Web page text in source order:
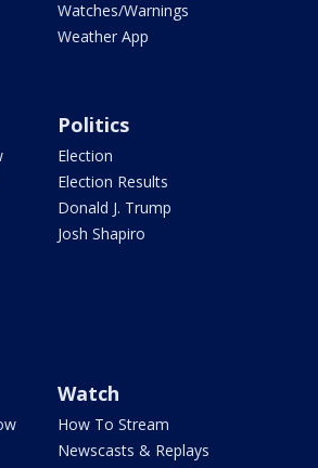
Watches/Warnings
Weather App
Politics
Election
Election Results
Donald J. Trump
Josh Shapiro
Watch
How To Stream
Newscasts & Replays